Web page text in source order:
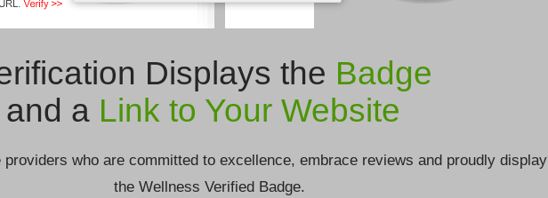
Displays the Badge
and a Link to Your Website
who are committed to excellence, embrace reviews and proudly display
the Wellness Verified Badge.